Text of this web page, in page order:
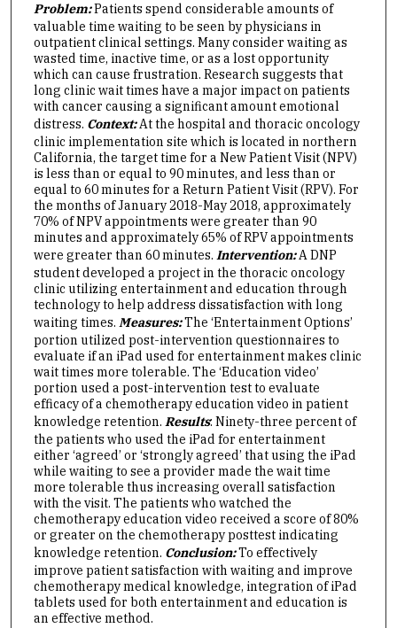
Problem:Patients spend considerable amounts of
valuable time waiting to be seen by physicians in
outpatient clinical settings. Many consider waiting as
wasted time, inactive time, or as a lost opportunity
which can cause frustration. Research suggests that
long clinic wait times have a major impact on patients
with cancer causing a significant amount emotional
distress. Context:At the hospital and thoracic oncology
clinic implementation site which is located in northern
California, the target time for a New Patient Visit (NPV)
is less than or equal to 90 minutes, and less than or
equal to 60 minutes for a Return Patient Visit (RPV). For
the months of January 2018-May 2018, approximately
70% of NPV appointments were greater than 90
minutes and approximately 65% of RPV appointments
were greater than 60 minutes. Intervention:A DNP
student developed a project in the thoracic oncology
clinic utilizing entertainment and education through
technology to help address dissatisfaction with long
waiting times. Measures:The ‘Entertainment Options’
portion utilized post-intervention questionnaires to
evaluate if an iPad used for entertainment makes clinic
wait times more tolerable. The ‘Education video’
portion used a post-intervention test to evaluate
efficacy of a chemotherapy education video in patient
knowledge retention. Results: Ninety-three percent of
the patients who used the iPad for entertainment
either ‘agreed’ or ‘strongly agreed’ that using the iPad
while waiting to see a provider made the wait time
more tolerable thus increasing overall satisfaction
with the visit. The patients who watched the
chemotherapy education video received a score of 80%
or greater on the chemotherapy posttest indicating
knowledge retention. Conclusion:To effectively
improve patient satisfaction with waiting and improve
chemotherapy medical knowledge, integration of iPad
tablets used for both entertainment and education is
an effective method.